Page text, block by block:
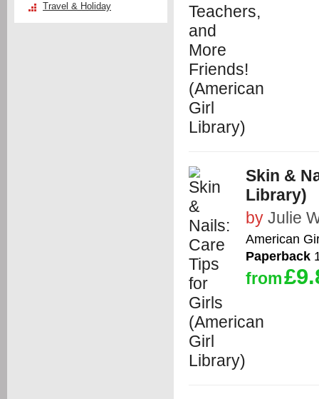
Skin &
Library)
by Julie
American
Paperback
from
Travel & Holiday